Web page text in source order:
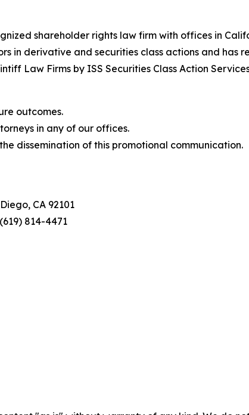
shareholder rights law firm with offices in
in derivative and securities class actions and has
Law Firms by ISS Securities Class Action
outcomes.
in any of our offices.
dissemination of this promotional communication.
CA 92101
814-4471